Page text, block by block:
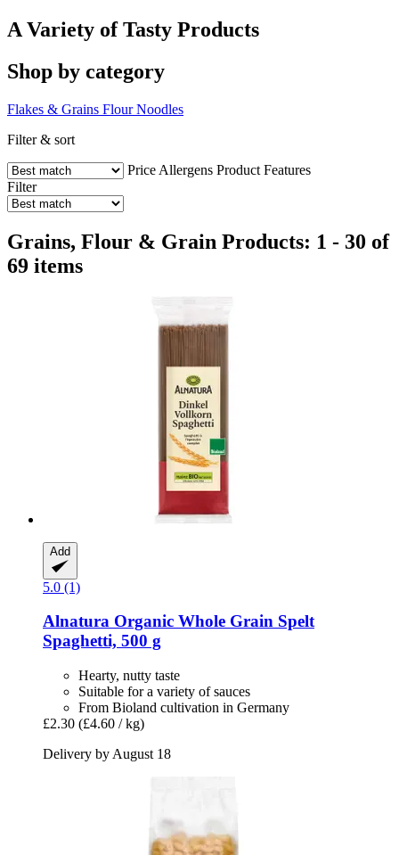
A Variety of Tasty Products
Shop by category
Flakes & Grains Flour Noodles
Filter & sort
Price Allergens Product Features
Filter
Grains, Flour & Grain Products: 1 - 30 of
69 items
Add
5.0 (1)
Alnatura Organic Whole Grain Spelt
Spaghetti, 500 g
Hearty, nutty taste
Suitable for a variety of sauces
From Bioland cultivation in Germany
£2.30 (£4.60 / kg)
Delivery by August 18